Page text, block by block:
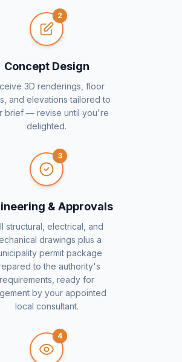
2
Concept Design
3D renderings, floor
and elevations tailored to
brief — revise until you're
delighted.
3
& Approvals
structural, electrical, and
drawings plus a
permit package
to the authority's
requirements, ready for
by your appointed
local consultant.
4